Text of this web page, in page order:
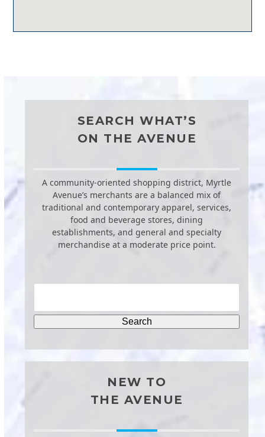
SEARCH WHAT’S
ON THE AVENUE
A community-oriented shopping district, Myrtle
Avenue’s merchants are a balanced mix of
traditional and contemporary apparel, services,
food and beverage stores, dining
establishments, and general and specialty
merchandise at a moderate price point.
NEW TO
THE AVENUE